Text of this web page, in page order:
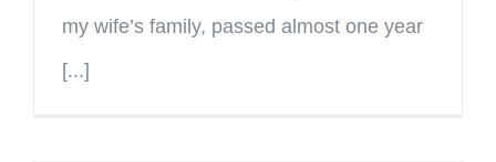
my wife’s family, passed almost one year
[...]